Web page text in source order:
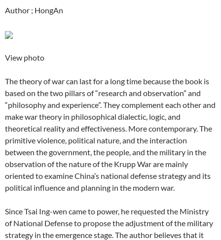
Author ; HongAn
View photo
The theory of war can last for a long time because the book is
based on the two pillars of “research and observation” and
“philosophy and experience”. They complement each other and
make war theory in philosophical dialectic, logic, and
theoretical reality and effectiveness. More contemporary. The
primitive violence, political nature, and the interaction
between the government, the people, and the military in the
observation of the nature of the Krupp War are mainly
oriented to examine China’s national defense strategy and its
political influence and planning in the modern war.
Since Tsai Ing-wen came to power, he requested the Ministry
of National Defense to propose the adjustment of the military
strategy in the emergence stage. The author believes that it